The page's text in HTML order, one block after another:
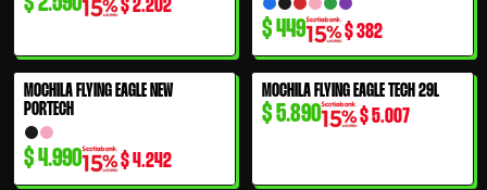
$2.202
$449 $382
MOCHILA FLYING EAGLE NEW
PORTECH
$4.990 $4.242
MOCHILA FLYING EAGLE TECH 29L
$5.890 $5.007